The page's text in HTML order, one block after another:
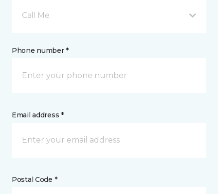
Call Me
Phone number *
Email address *
Postal Code *